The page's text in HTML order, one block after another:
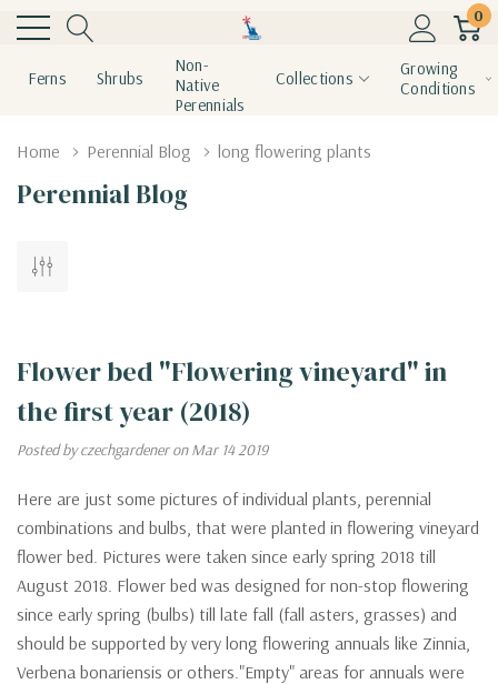
0
Ferns Shrubs
Non-
Native
Perennials
Collections
Growing
Conditions
Home Perennial Blog long flowering plants
Perennial Blog
Flower bed "Flowering vineyard" in
the first year (2018)
Posted by czechgardener on Mar 14 2019
Here are just some pictures of individual plants, perennial
combinations and bulbs, that were planted in flowering vineyard
flower bed. Pictures were taken since early spring 2018 till
August 2018. Flower bed was designed for non-stop flowering
since early spring (bulbs) till late fall (fall asters, grasses) and
should be supported by very long flowering annuals like Zinnia,
Verbena bonariensis or others."Empty" areas for annuals were